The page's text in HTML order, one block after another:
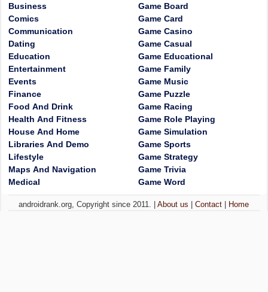
Business
Comics
Communication
Dating
Education
Entertainment
Events
Finance
Food And Drink
Health And Fitness
House And Home
Libraries And Demo
Lifestyle
Maps And Navigation
Medical
Game Board
Game Card
Game Casino
Game Casual
Game Educational
Game Family
Game Music
Game Puzzle
Game Racing
Game Role Playing
Game Simulation
Game Sports
Game Strategy
Game Trivia
Game Word
androidrank.org, Copyright since 2011. |About us |Contact Home